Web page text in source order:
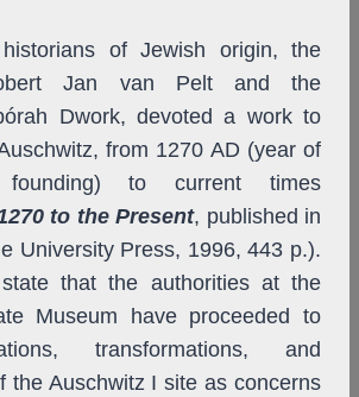
of Jewish origin, the
Jan van Pelt and the
Dwork, devoted a work to
from 1270 AD (year of
to current times
to the Present, published in
University Press, 1996, 443 p.).
that the authorities at the
Museum have proceeded to
transformations, and
the Auschwitz I site as concerns